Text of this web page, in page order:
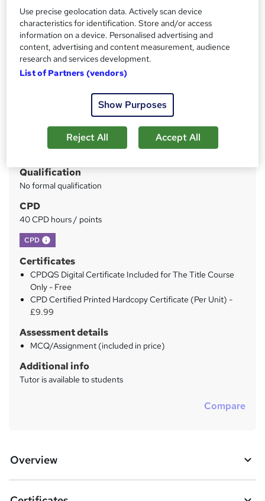
S
u
m
m
Price
£89inc VAT
Or£29.67/mo. for 3 months...Read more
Study method
Self-paced
Access to content
Lifetime access
Qualification
No formal qualification
CPD
40 CPD hours / points
CPD What's this?
Certificates
CPDQS Digital Certificate Included for The Title Course
Only - Free
CPD Certified Printed Hardcopy Certificate (Per Unit) -
£9.99
Assessment details
MCQ/Assignment (included in price)
Additional info
Tutor is available to students
Compare
Overview
Use precise geolocation data. Actively scan device
characteristics for identification. Store and/or access
information on a device. Personalised advertising and
content, advertising and content measurement, audience
research and services development.
List of Partners (vendors)
Show Purposes
Reject All Accept All